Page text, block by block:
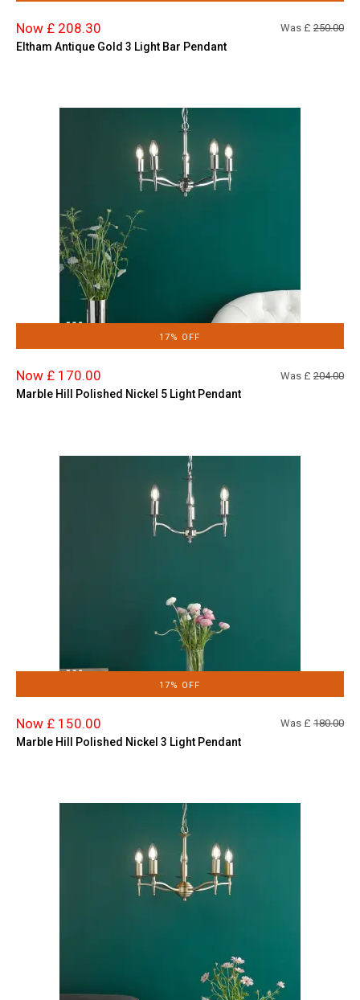
Now £ 208.30 Was £ 250.00
Eltham Antique Gold 3 Light Bar Pendant
17% OFF
Now £ 170.00 Was £ 204.00
Marble Hill Polished Nickel 5 Light Pendant
17% OFF
Now £ 150.00 Was £ 180.00
Marble Hill Polished Nickel 3 Light Pendant